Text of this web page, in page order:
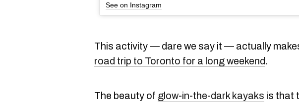
See on Instagram
This activity — dare we say it — actually
road trip to Toronto for a long weekend.
The beauty of glow-in-the-dark kayaks is that